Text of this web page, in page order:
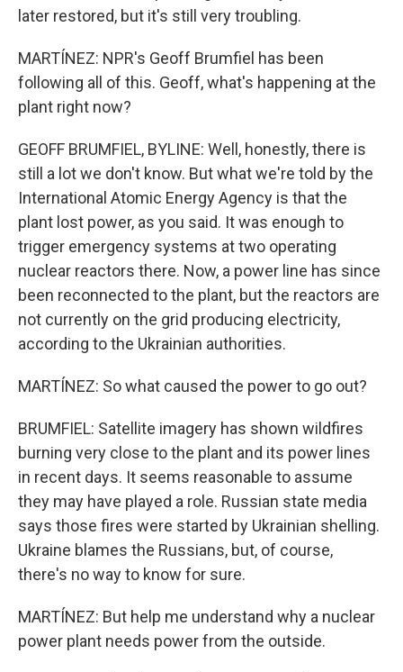
later restored, but it's still very troubling.
MARTÍNEZ: NPR's Geoff Brumfiel has been
following all of this. Geoff, what's happening at the
plant right now?
GEOFF BRUMFIEL, BYLINE: Well, honestly, there is
still a lot we don't know. But what we're told by the
International Atomic Energy Agency is that the
plant lost power, as you said. It was enough to
trigger emergency systems at two operating
nuclear reactors there. Now, a power line has since
been reconnected to the plant, but the reactors are
not currently on the grid producing electricity,
according to the Ukrainian authorities.
MARTÍNEZ: So what caused the power to go out?
BRUMFIEL: Satellite imagery has shown wildfires
burning very close to the plant and its power lines
in recent days. It seems reasonable to assume
they may have played a role. Russian state media
says those fires were started by Ukrainian shelling.
Ukraine blames the Russians, but, of course,
there's no way to know for sure.
MARTÍNEZ: But help me understand why a nuclear
power plant needs power from the outside.